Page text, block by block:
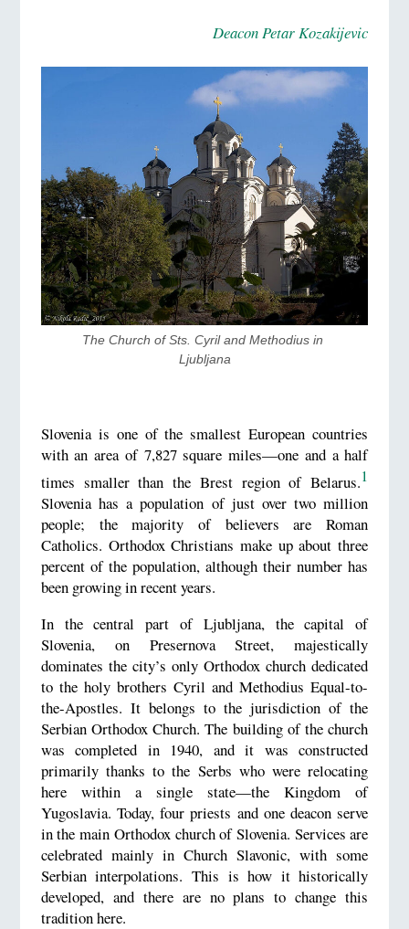
Deacon Petar Kozakijevic
The Church of Sts. Cyril and Methodius in
Ljubljana
Slovenia is one of the smallest European countries
with an area of 7,827 square miles—one and a half
times smaller than the Brest region of Belarus.1
Slovenia has a population of just over two million
people; the majority of believers are Roman
Catholics. Orthodox Christians make up about three
percent of the population, although their number has
been growing in recent years.
In the central part of Ljubljana, the capital of
Slovenia, on Presernova Street, majestically
dominates the city’s only Orthodox church dedicated
to the holy brothers Cyril and Methodius Equal-to-
the-Apostles. It belongs to the jurisdiction of the
Serbian Orthodox Church. The building of the church
was completed in 1940, and it was constructed
primarily thanks to the Serbs who were relocating
here within a single state—the Kingdom of
Yugoslavia. Today, four priests and one deacon serve
in the main Orthodox church of Slovenia. Services are
celebrated mainly in Church Slavonic, with some
Serbian interpolations. This is how it historically
developed, and there are no plans to change this
tradition here.